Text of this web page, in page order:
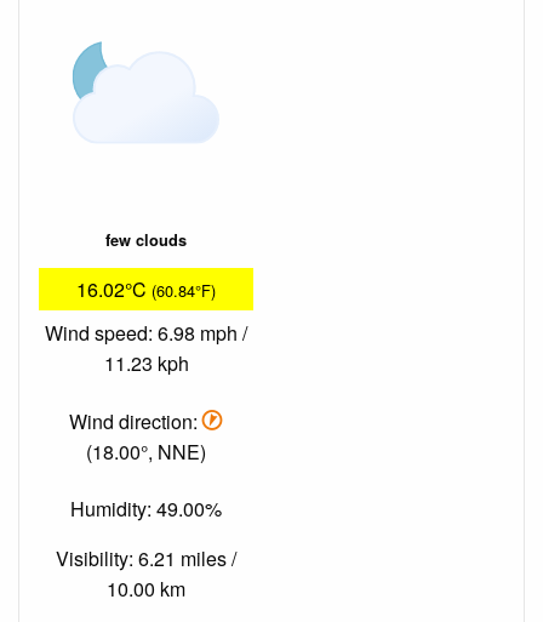
few clouds
16.02°C (60.84°F)
Wind speed: 6.98 mph /
11.23 kph
Wind direction:
(18.00°, NNE)
Humidity: 49.00%
Visibility: 6.21 miles /
10.00 km